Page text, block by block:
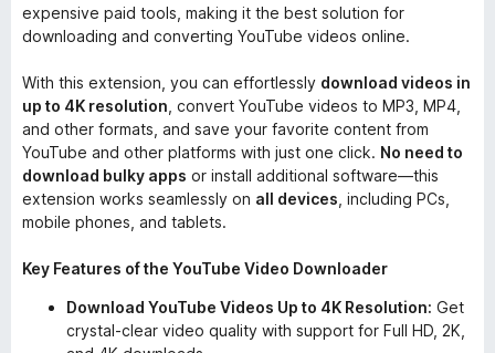
expensive paid tools, making it the best solution for
downloading and converting YouTube videos online.
With this extension, you can effortlessly download videos in
up to 4K resolution , convert YouTube videos to MP3, MP4,
and other formats, and save your favorite content from
YouTube and other platforms with just one click. No need to
download bulky apps or install additional software—this
extension works seamlessly on all devices , including PCs,
mobile phones, and tablets.
Key Features of the YouTube Video Downloader
Download YouTube Videos Up to 4K Resolution: Get
crystal-clear video quality with support for Full HD, 2K,